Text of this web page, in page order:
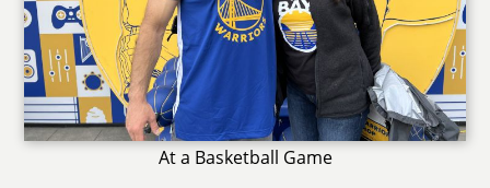
At a Basketball Game